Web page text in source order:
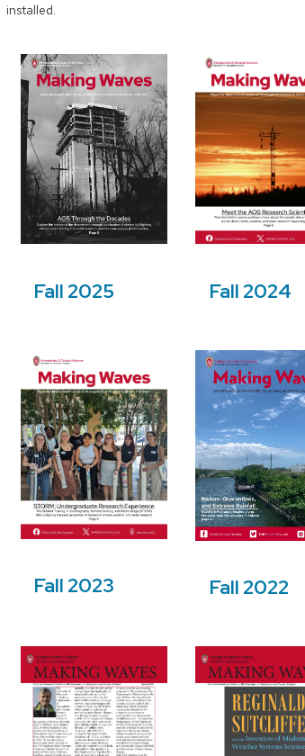
installed.
Fall 2025 Fall 2024
Fall 2023 Fall 2022